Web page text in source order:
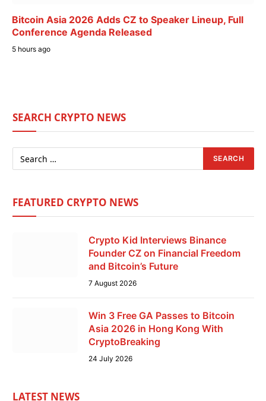
Bitcoin Asia 2026 Adds CZ to Speaker Lineup, Full
Conference Agenda Released
5 hours ago
SEARCH CRYPTO NEWS
FEATURED CRYPTO NEWS
Crypto Kid Interviews Binance
Founder CZ on Financial Freedom
and Bitcoin’s Future
7 August 2026
Win 3 Free GA Passes to Bitcoin
Asia 2026 in Hong Kong With
CryptoBreaking
24 July 2026
LATEST NEWS